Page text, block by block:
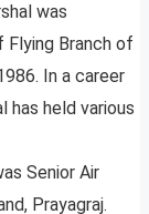
was
Branch of
In a career
has held various
Senior Air
Prayagraj.